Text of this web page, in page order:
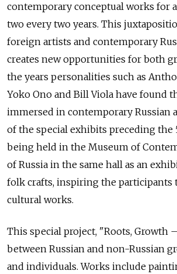
contemporary conceptual works for
two every two years. This
foreign artists and contemporary
creates new opportunities for both
the years personalities such as
Yoko Ono and Bill Viola have found
immersed in contemporary Russian
of the special exhibits preceding the
being held in the Museum of
of Russia in the same hall as an
folk crafts, inspiring the participants
cultural works.
This special project, "Roots, Growth
between Russian and non-Russian
and individuals. Works include